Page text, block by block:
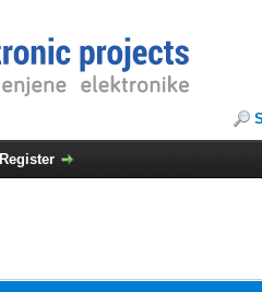
Register